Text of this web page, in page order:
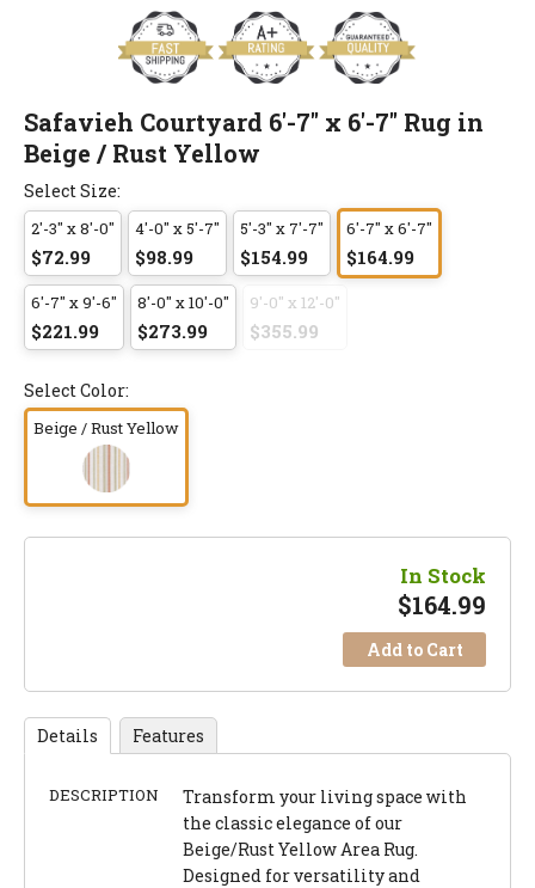
Safavieh Courtyard 6'-7" x 6'-7" Rug in
Beige / Rust Yellow
Select Size:
2'-3" x 8'-0"
$72.99
4'-0" x 5'-7"
$98.99
5'-3" x 7'-7"
$154.99
6'-7" x 6'-7"
$164.99
6'-7" x 9'-6"
$221.99
8'-0" x 10'-0"
$273.99
9'-0" x 12'-0"
$355.99
Select Color:
Beige / Rust Yellow
In Stock
$164.99
Add to Cart
Details Features
DESCRIPTION
Transform your living space with
the classic elegance of our
Beige/Rust Yellow Area Rug.
Designed for versatility and